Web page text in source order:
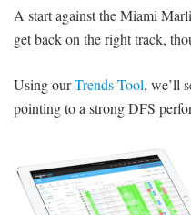
A start against the Miami
get back on the right track,
Using ourTrends Tool, we’ll
pointing to a strong DFS